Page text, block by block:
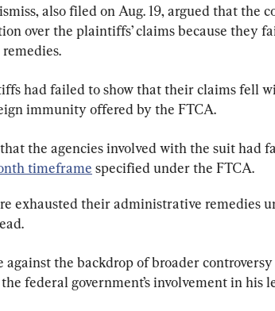
also filed on Aug. 19, argued that the
over the plaintiffs’ claims because they
had failed to show that their claims fell
immunity offered by the FTCA.
the agencies involved with the suit had
timeframe specified under the FTCA.
exhausted their administrative remedies
against the backdrop of broader
federal government’s involvement in his